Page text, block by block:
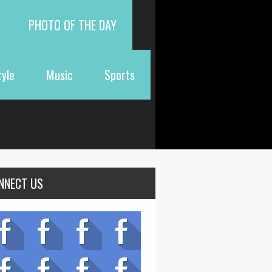
PHOTO OF THE DAY
Music Sports
US